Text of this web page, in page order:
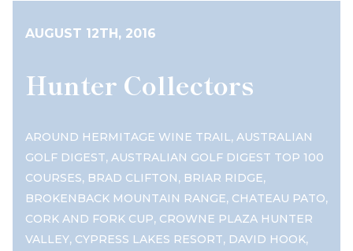
AUGUST 12TH, 2016
Hunter Collectors
AROUND HERMITAGE WINE TRAIL, AUSTRALIAN
GOLF DIGEST, AUSTRALIAN GOLF DIGEST TOP 100
COURSES, BRAD CLIFTON, BRIAR RIDGE,
BROKENBACK MOUNTAIN RANGE, CHATEAU PATO,
CORK AND FORK CUP, CROWNE PLAZA HUNTER
VALLEY, CYPRESS LAKES RESORT, DAVID HOOK,